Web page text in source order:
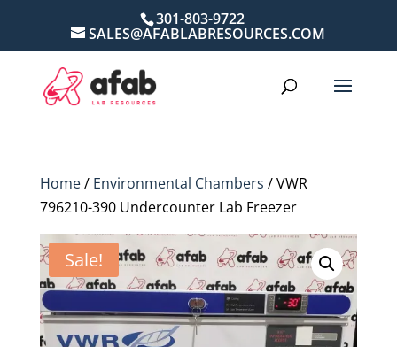
301-803-9722
SALES@AFABLABRESOURCES.COM
Home/ Environmental Chambers / VWR
796210-390 Undercounter Lab Freezer
Sale!